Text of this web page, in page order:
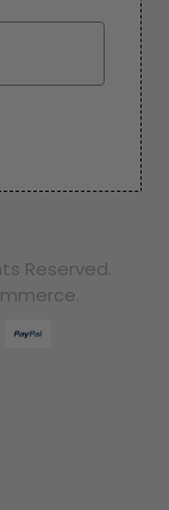
Reserved.